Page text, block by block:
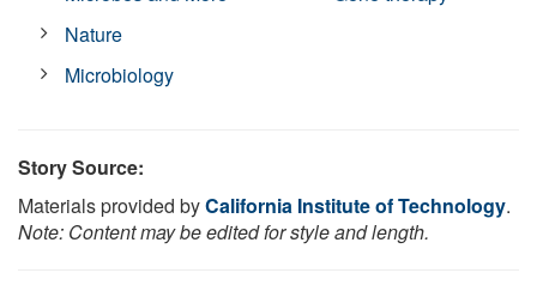
Nature
Microbiology
Story Source:
Materials provided byCalifornia Institute of Technology.
Note: Content may be edited for style and length.